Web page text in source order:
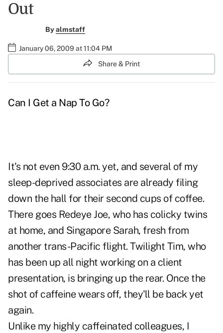
Out
Byalmstaff
January 06, 2009 at 11:04 PM
Share & Print
Can I Get a Nap To Go?
It's not even 9:30 a.m. yet, and several of my
sleep-deprived associates are already filing
down the hall for their second cups of coffee.
There goes Redeye Joe, who has colicky twins
at home, and Singapore Sarah, fresh from
another trans-Pacific flight. Twilight Tim, who
has been up all night working on a client
presentation, is bringing up the rear. Once the
shot of caffeine wears off, they'll be back yet
again.
Unlike my highly caffeinated colleagues, I